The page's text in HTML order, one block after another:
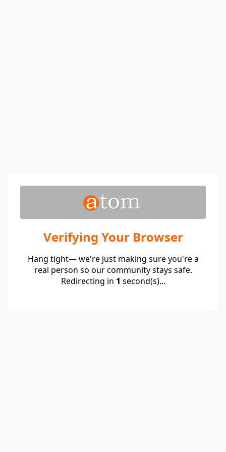
Verifying Your Browser
Hang tight— we're just making sure you're a
real person so our community stays safe.
Redirecting in 1 second(s)...